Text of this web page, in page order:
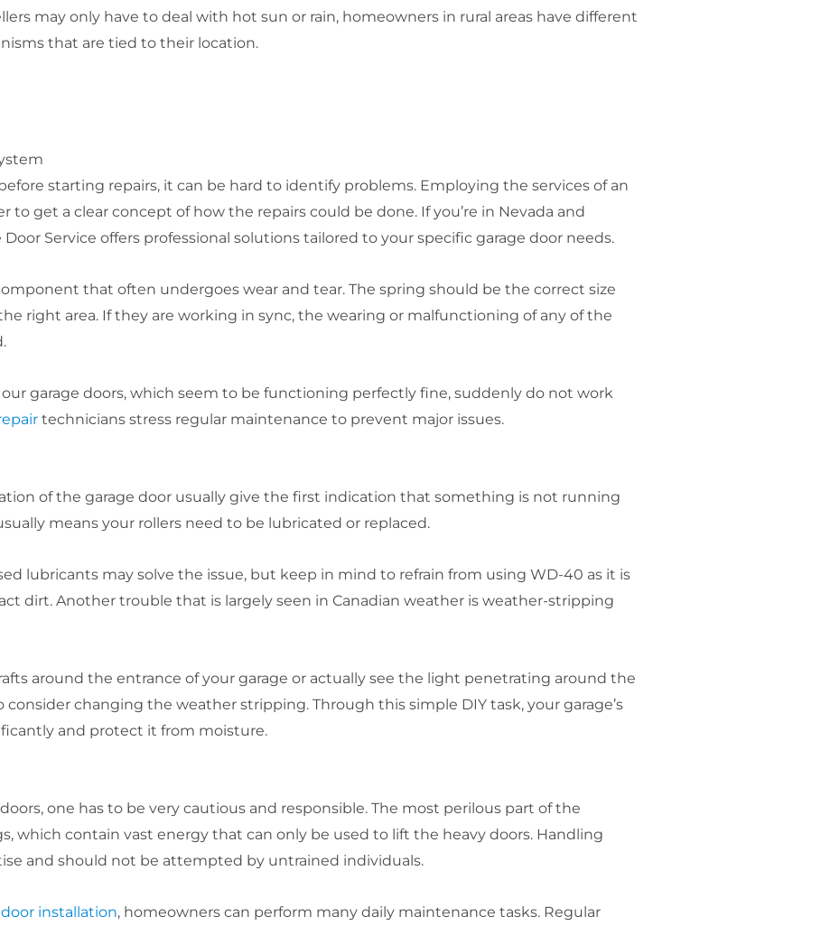
may only have to deal with hot sun or rain, homeowners in rural areas have different
that are tied to their location.
starting repairs, it can be hard to identify problems. Employing the services of an
to get a clear concept of how the repairs could be done. If you’re in Nevada and
Door Service offers professional solutions tailored to your specific garage door needs.
that often undergoes wear and tear. The spring should be the correct size
right area. If they are working in sync, the wearing or malfunctioning of any of the
garage doors, which seem to be functioning perfectly fine, suddenly do not work
technicians stress regular maintenance to prevent major issues.
of the garage door usually give the first indication that something is not running
means your rollers need to be lubricated or replaced.
lubricants may solve the issue, but keep in mind to refrain from using WD-40 as it is
dirt. Another trouble that is largely seen in Canadian weather is weather-stripping
around the entrance of your garage or actually see the light penetrating around the
changing the weather stripping. Through this simple DIY task, your garage’s
and protect it from moisture.
one has to be very cautious and responsible. The most perilous part of the
which contain vast energy that can only be used to lift the heavy doors. Handling
and should not be attempted by untrained individuals.
installation, homeowners can perform many daily maintenance tasks. Regular